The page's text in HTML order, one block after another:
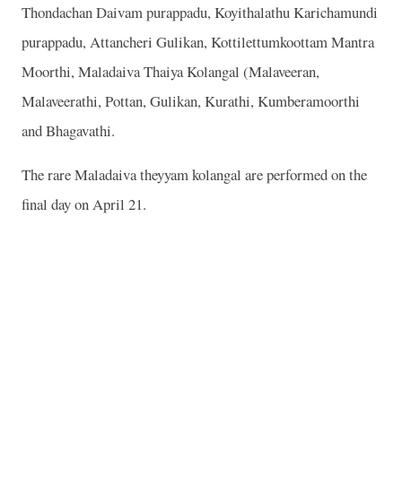
Thondachan Daivam purappadu, Koyithalathu Karichamundi
purappadu, Attancheri Gulikan, Kottilettumkoottam Mantra
Moorthi, Maladaiva Thaiya Kolangal (Malaveeran,
Malaveerathi, Pottan, Gulikan, Kurathi, Kumberamoorthi
and Bhagavathi.
The rare Maladaiva theyyam kolangal are performed on the
final day on April 21.